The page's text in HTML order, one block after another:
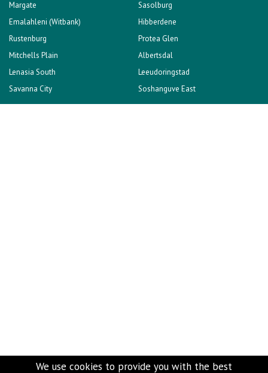
Margate
Sasolburg
Emalahleni (Witbank)
Hibberdene
Rustenburg
Protea Glen
Mitchells Plain
Albertsdal
Lenasia South
Leeudoringstad
Savanna City
Soshanguve East
We use cookies to provide you with the best